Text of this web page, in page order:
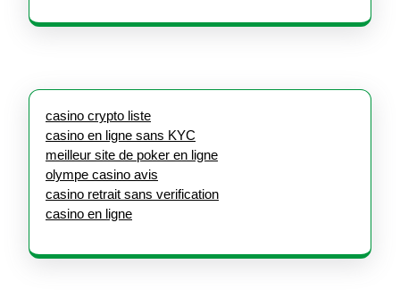
casino crypto liste
casino en ligne sans KYC
meilleur site de poker en ligne
olympe casino avis
casino retrait sans verification
casino en ligne